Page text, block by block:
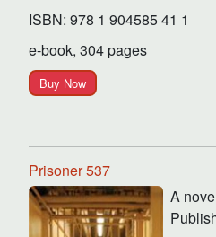
ISBN: 978 1 904585 41 1
e-book, 304 pages
Buy Now
Prisoner 537
A